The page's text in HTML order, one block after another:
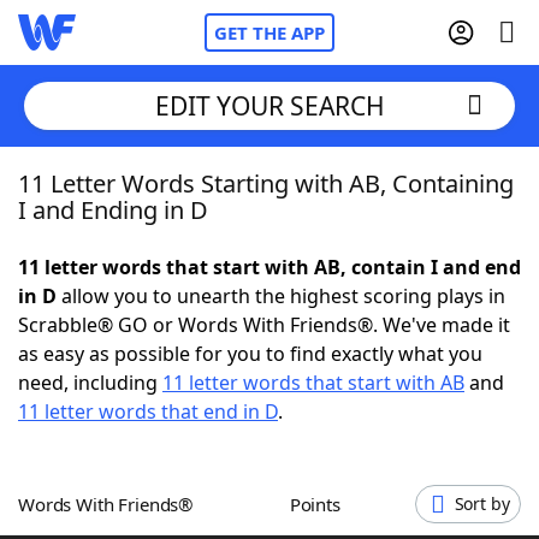
GET THE APP
Home
NYT Crossplay Cheat
ScrabbleHelpers
Word GamesHelpers
EDIT YOUR SEARCH
11 Letter Words Starting with AB, Containing
I and Ending in D
11 letter words that start with AB, contain I and end
in D allow you to unearth the highest scoring plays in
Scrabble® GO or Words With Friends®. We've made it
as easy as possible for you to find exactly what you
need, including 11 letter words that start with ABand
11 letter words that end in D.
Words With Friends® Points Sort by